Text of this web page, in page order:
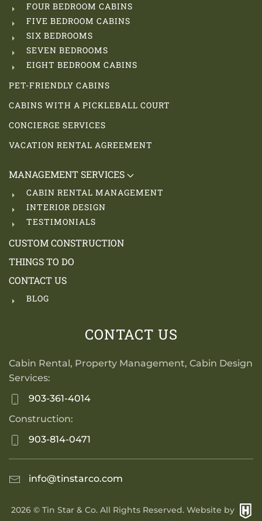
FOUR BEDROOM CABINS
FIVE BEDROOM CABINS
SIX BEDROOMS
SEVEN BEDROOMS
EIGHT BEDROOM CABINS
PET-FRIENDLY CABINS
CABINS WITH A PICKLEBALL COURT
CONCIERGE SERVICES
VACATION RENTAL AGREEMENT
MANAGEMENT SERVICES
CABIN RENTAL MANAGEMENT
INTERIOR DESIGN
TESTIMONIALS
CUSTOM CONSTRUCTION
THINGS TO DO
CONTACT US
BLOG
CONTACT US
Cabin Rental, Property Management, Cabin Design
Services:
903-361-4014
Construction:
903-814-0471
info@tinstarco.com
2026© Tin Star & Co. All Rights Reserved. Website by